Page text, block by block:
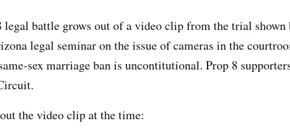
legal battle grows out of a video clip from the trial
legal seminar on the issue of cameras in the
sex marriage ban is uncontitutional. Prop 8
the video clip at the time: